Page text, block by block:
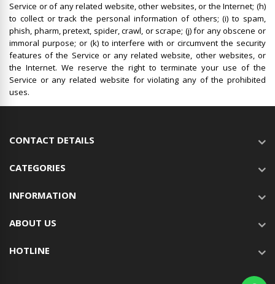
Service or of any related website, other websites, or the Internet; (h)
to collect or track the personal information of others; (i) to spam,
phish, pharm, pretext, spider, crawl, or scrape; (j) for any obscene or
immoral purpose; or (k) to interfere with or circumvent the security
features of the Service or any related website, other websites, or
the Internet. We reserve the right to terminate your use of the
Service or any related website for violating any of the prohibited
uses.
CONTACT DETAILS
CATEGORIES
INFORMATION
ABOUT US
HOTLINE